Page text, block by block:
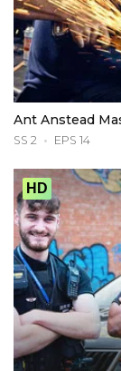
SS 2 EPS 14
HD